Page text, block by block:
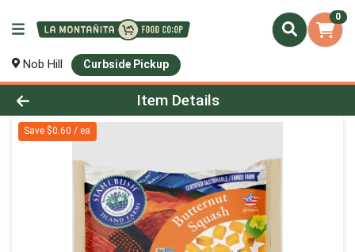
0
Nob Hill Curbside Pickup
Product Details Page
Item Details
Save $0.60 / ea